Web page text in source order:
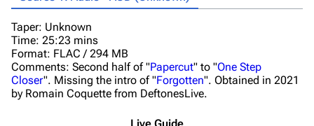
Taper: Unknown
Time: 25:23 mins
Format: FLAC / 294 MB
Comments: Second half of "Papercut" to "One Step
Closer". Missing the intro of "Forgotten". Obtained in 2021
by Romain Coquette from DeftonesLive.